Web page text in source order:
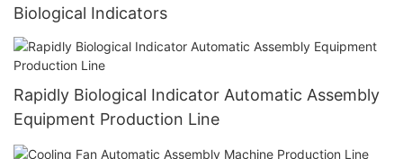
Biological Indicators
Rapidly Biological Indicator Automatic Assembly
Equipment Production Line